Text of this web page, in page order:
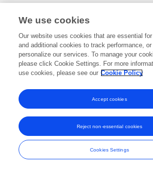
Frontiers In and Loop are registered trade marks of
and Conditions
We use cookies
Our website uses cookies that are essential
and additional cookies to track performance,
personalize our services. To manage your
please click Cookie Settings. For more
use cookies, please see our Cookie Policy
Cookies Settings
Reject non-essential cookies
Accept cookies